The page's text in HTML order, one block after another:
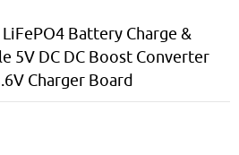
Battery Charge &
5V DC DC Boost Converter
Charger Board